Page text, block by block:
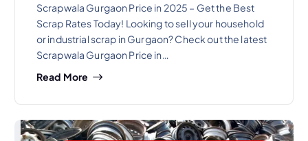
Scrapwala Gurgaon Price in 2025 – Get the Best
Scrap Rates Today! Looking to sell your household
or industrial scrap in Gurgaon? Check out the latest
Scrapwala Gurgaon Price in…
Read More